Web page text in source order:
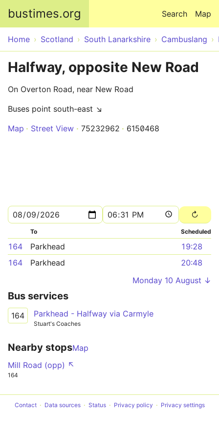
bustimes.org Map
Search
Home Scotland South Lanarkshire Cambuslang
Halfway, opposite New Road
On Overton Road, near New Road
Buses point south-east ↘
Map
Street View 75232962 6150468
To Scheduled
164 Parkhead
19:28
164
Parkhead
20:48
Monday 10 August ↓
Bus services
164 Parkhead - Halfway via Carmyle
Stuart's Coaches
Nearby stopsMap
Mill Road (opp) ↖
164
Contact Data sources Status Privacy policy Privacy settings